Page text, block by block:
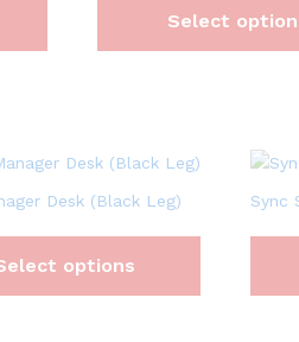
Select
Desk (Black Leg)
options
Sync